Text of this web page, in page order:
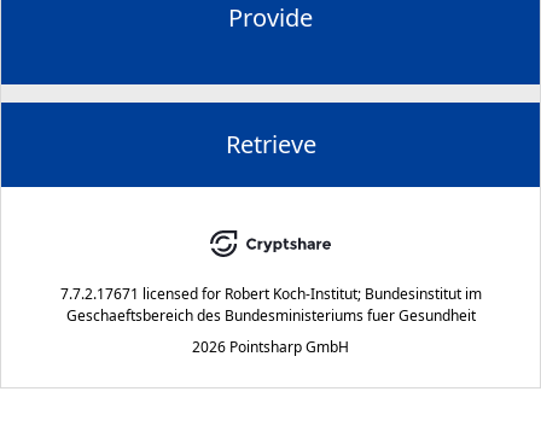
Provide
Retrieve
7.7.2.17671 licensed for Robert Koch-Institut; Bundesinstitut im
Geschaeftsbereich des Bundesministeriums fuer Gesundheit
2026 Pointsharp GmbH